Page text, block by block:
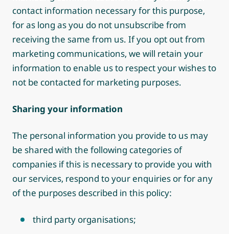
contact information necessary for this purpose,
for as long as you do not unsubscribe from
receiving the same from us. If you opt out from
marketing communications, we will retain your
information to enable us to respect your wishes to
not be contacted for marketing purposes.
Sharing your information
The personal information you provide to us may
be shared with the following categories of
companies if this is necessary to provide you with
our services, respond to your enquiries or for any
of the purposes described in this policy:
third party organisations;